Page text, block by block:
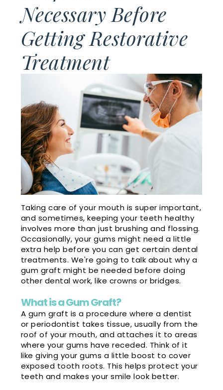
Smile
Gallery
Doctor
Dentistry
Emergency
Dentistry
Apnea
and
Insurance
Dental
Membership
Plan
Videos
Dental
Blog
Necessary Before
Getting Restorative
Treatment
Taking care of your mouth is super important,
and sometimes, keeping your teeth healthy
involves more than just brushing and flossing.
Occasionally, your gums might need a little
extra help before you can get certain dental
treatments. We're going to talk about why a
gum graft might be needed before doing
other dental work, like crowns or bridges.
What is a Gum Graft?
A gum graft is a procedure where a dentist
or periodontist takes tissue, usually from the
roof of your mouth, and attaches it to areas
where your gums have receded. Think of it
like giving your gums a little boost to cover
exposed tooth roots. This helps protect your
teeth and makes your smile look better.